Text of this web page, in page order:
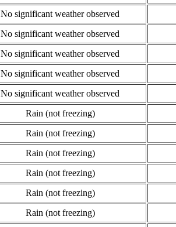
No significant weather observed
No significant weather observed
No significant weather observed
No significant weather observed
No significant weather observed
Rain (not freezing)
Rain (not freezing)
Rain (not freezing)
Rain (not freezing)
Rain (not freezing)
Rain (not freezing)